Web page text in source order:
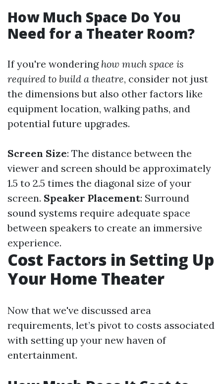
How Much Space Do You
Need for a Theater Room?
If you're wondering how much space is
required to build a theatre, consider not just
the dimensions but also other factors like
equipment location, walking paths, and
potential future upgrades.
Screen Size: The distance between the
viewer and screen should be approximately
1.5 to 2.5 times the diagonal size of your
screen. Speaker Placement: Surround
sound systems require adequate space
between speakers to create an immersive
experience.
Cost Factors in Setting Up
Your Home Theater
Now that we've discussed area
requirements, let’s pivot to costs associated
with setting up your new haven of
entertainment.